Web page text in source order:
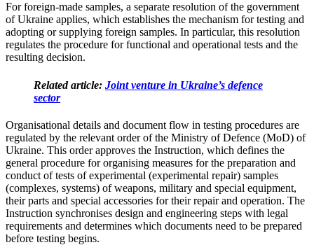
For foreign-made samples, a separate resolution of the government
of Ukraine applies, which establishes the mechanism for testing and
adopting or supplying foreign samples. In particular, this resolution
regulates the procedure for functional and operational tests and the
resulting decision.
Related article: Joint venture in Ukraine’s defence
sector
Organisational details and document flow in testing procedures are
regulated by the relevant order of the Ministry of Defence (MoD) of
Ukraine. This order approves the Instruction, which defines the
general procedure for organising measures for the preparation and
conduct of tests of experimental (experimental repair) samples
(complexes, systems) of weapons, military and special equipment,
their parts and special accessories for their repair and operation. The
Instruction synchronises design and engineering steps with legal
requirements and determines which documents need to be prepared
before testing begins.